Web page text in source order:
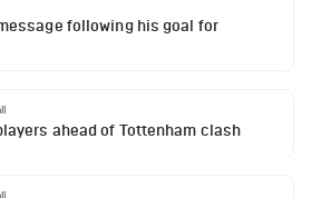
following his goal for
ahead of Tottenham clash